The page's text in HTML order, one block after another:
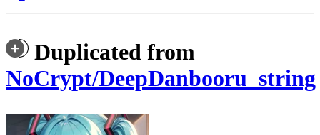
Duplicated from
NoCrypt/DeepDanbooru_string